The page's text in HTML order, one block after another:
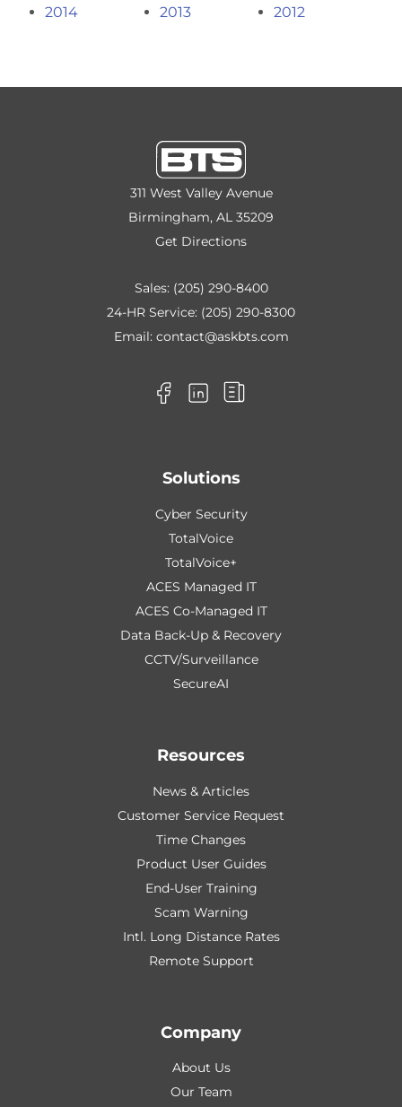
2014 2013 2012
311 West Valley Avenue
Birmingham, AL 35209
Get Directions
Sales: (205) 290-8400
24-HR Service: (205) 290-8300
Email: contact@askbts.com
Solutions
Cyber Security
TotalVoice
TotalVoice+
ACES Managed IT
ACES Co-Managed IT
Data Back-Up & Recovery
CCTV/Surveillance
SecureAI
Resources
News & Articles
Customer Service Request
Time Changes
Product User Guides
End-User Training
Scam Warning
Intl. Long Distance Rates
Remote Support
Company
About Us
Our Team